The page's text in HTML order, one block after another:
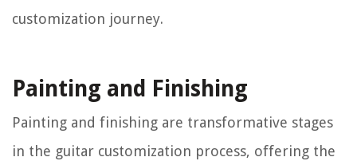
customization journey.
Painting and Finishing
Painting and finishing are transformative stages
in the guitar customization process, offering the